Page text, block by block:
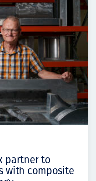
partner to
with composite